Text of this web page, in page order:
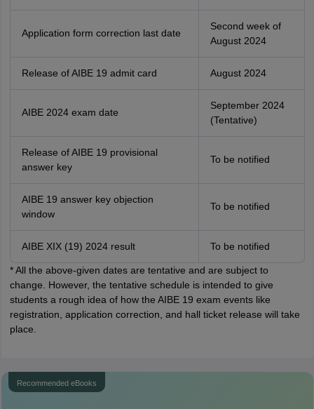
Application form correction last date
Second week of
August 2024
Release of AIBE 19 admit card August 2024
AIBE 2024 exam date
September 2024
(Tentative)
Release of AIBE 19 provisional
answer key
To be notified
AIBE 19 answer key objection
window
To be notified
AIBE XIX (19) 2024 result To be notified
* All the above-given dates are tentative and are subject to
change. However, the tentative schedule is intended to give
students a rough idea of how the AIBE 19 exam events like
registration, application correction, and hall ticket release will take
place.
Recommended eBooks